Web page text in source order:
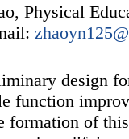
Physical
design
function
formation of